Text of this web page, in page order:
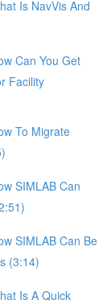
Is NavVis And
Can You Get
Facility
To Migrate
SIMLAB Can
SIMLAB Can Be
(3:14)
Is A Quick